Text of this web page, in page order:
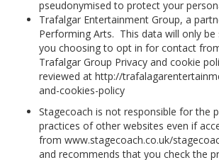
pseudonymised to protect your
Trafalgar Entertainment Group, a
Performing Arts. This data will only
you choosing to opt in for contact
Trafalgar Group Privacy and cookie
reviewed at http://
and-cookies-policy
Stagecoach is not responsible for the
practices of other websites even if
from www.stagecoach.co.uk/
and recommends that you check the